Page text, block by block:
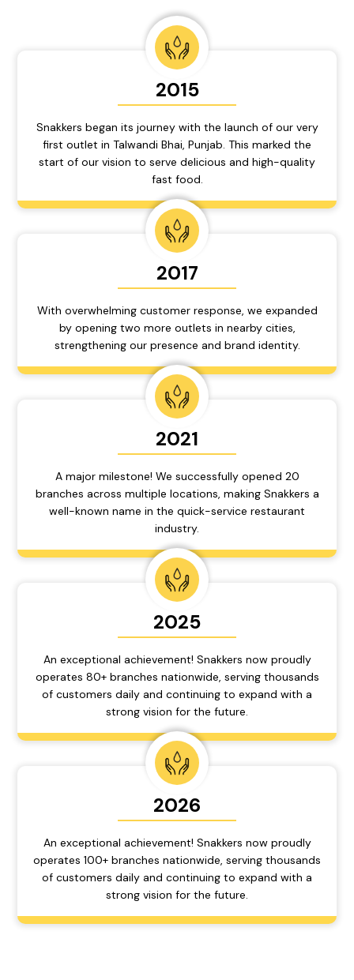
2015
Snakkers began its journey with the launch of our very
first outlet in Talwandi Bhai, Punjab. This marked the
start of our vision to serve delicious and high-quality
fast food.
2017
With overwhelming customer response, we expanded
by opening two more outlets in nearby cities,
strengthening our presence and brand identity.
2021
A major milestone! We successfully opened 20
branches across multiple locations, making Snakkers a
well-known name in the quick-service restaurant
industry.
2025
An exceptional achievement! Snakkers now proudly
operates 80+ branches nationwide, serving thousands
of customers daily and continuing to expand with a
strong vision for the future.
2026
An exceptional achievement! Snakkers now proudly
operates 100+ branches nationwide, serving thousands
of customers daily and continuing to expand with a
strong vision for the future.